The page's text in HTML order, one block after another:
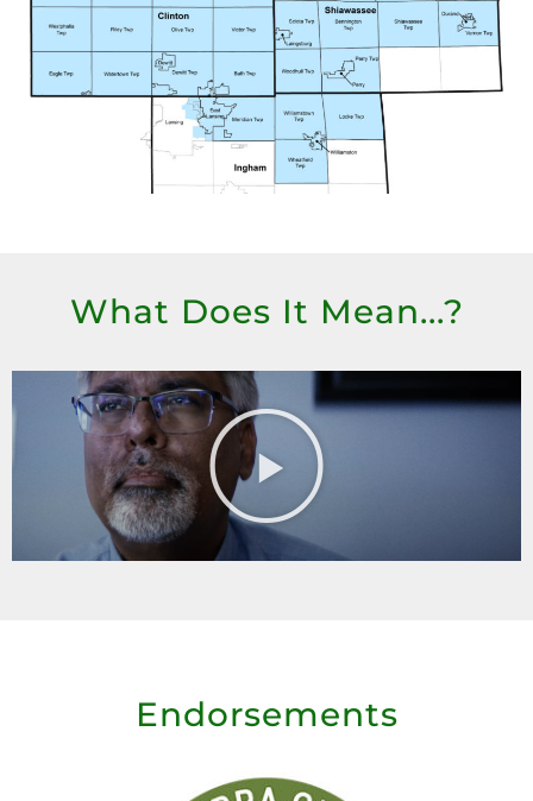
What Does It Mean...?
Endorsements